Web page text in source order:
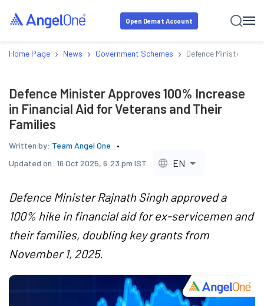
Open Demat Account
Home Page › News › Government Schemes › Defence Minister
Defence Minister Approves 100% Increase
in Financial Aid for Veterans and Their
Families
Written by: Team Angel One
Updated on: 16 Oct 2025, 6:23 pm IST EN
Defence Minister Rajnath Singh approved a
100% hike in financial aid for ex-servicemen and
their families, doubling key grants from
November 1, 2025.